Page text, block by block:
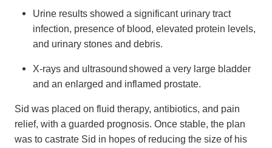
Urine results showed a significant urinary tract
infection, presence of blood, elevated protein levels,
and urinary stones and debris.
X-rays and ultrasound showed a very large bladder
and an enlarged and inflamed prostate.
Sid was placed on fluid therapy, antibiotics, and pain
relief, with a guarded prognosis. Once stable, the plan
was to castrate Sid in hopes of reducing the size of his